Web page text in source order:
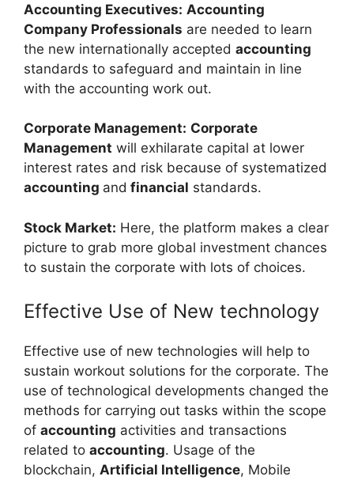
Accounting Executives: Accounting
Company Professionals are needed to learn
the new internationally accepted accounting
standards to safeguard and maintain in line
with the accounting work out.
Corporate Management: Corporate
Management will exhilarate capital at lower
interest rates and risk because of systematized
accounting and financial standards.
Stock Market: Here, the platform makes a clear
picture to grab more global investment chances
to sustain the corporate with lots of choices.
Effective Use of New technology
Effective use of new technologies will help to
sustain workout solutions for the corporate. The
use of technological developments changed the
methods for carrying out tasks within the scope
of accounting activities and transactions
related to accounting. Usage of the
blockchain, Artificial Intelligence, Mobile